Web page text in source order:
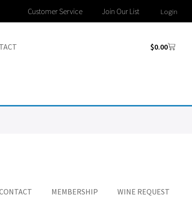
Customer Service Join Our List Login
$0.00
MEMBERSHIP WINE REQUEST